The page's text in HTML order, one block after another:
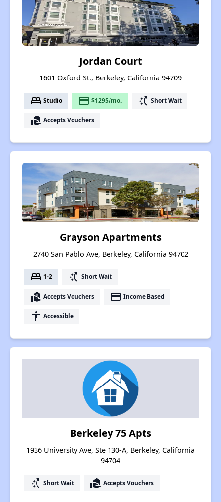
Jordan Court
1601 Oxford St., Berkeley, California 94709
bed Studio payment $1295/mo. switch_access_shortcut Short Wait
real_estate_agent Accepts Vouchers
Grayson Apartments
2740 San Pablo Ave, Berkeley, California 94702
bed 1-2 switch_access_shortcut Short Wait
real_estate_agent Accepts Vouchers payment Income Based
accessibility Accessible
Berkeley 75 Apts
1936 University Ave, Ste 130-A, Berkeley, California
94704
switch_access_shortcut Short Wait real_estate_agent Accepts Vouchers